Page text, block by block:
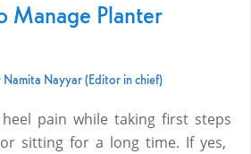
Manage Planter
Namita Nayyar (Editor in chief)
pain while taking first steps
sitting for a long time. If yes,